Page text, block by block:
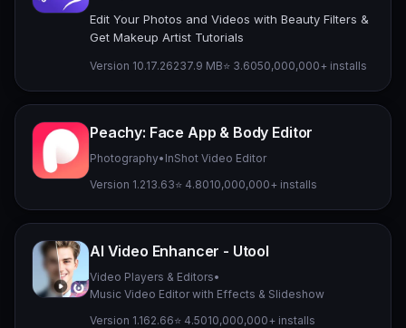
Edit Your Photos and Videos with Beauty Filters &
Get Makeup Artist Tutorials
Version 10.17.26237.9 MB⭐ 3.6050,000,000+ installs
Peachy: Face App & Body Editor
Photography• InShot Video Editor
Version 1.213.63⭐ 4.8010,000,000+ installs
AI Video Enhancer - Utool
Video Players & Editors•
Music Video Editor with Effects & Slideshow
Version 1.162.66⭐ 4.5010,000,000+ installs